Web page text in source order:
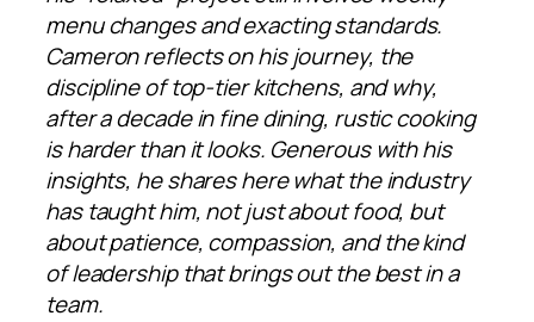
menu changes and exacting standards.
Cameron reflects on his journey, the
discipline of top-tier kitchens, and why,
after a decade in fine dining, rustic cooking
is harder than it looks. Generous with his
insights, he shares here what the industry
has taught him, not just about food, but
about patience, compassion, and the kind
of leadership that brings out the best in a
team.